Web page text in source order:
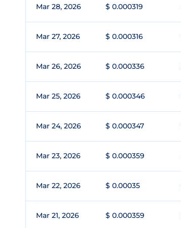
Mar 28, 2026 $ 0.000319
Mar 27, 2026 $ 0.000316
Mar 26, 2026 $ 0.000336
Mar 25, 2026 $ 0.000346
Mar 24, 2026 $ 0.000347
Mar 23, 2026 $ 0.000359
Mar 22, 2026 $ 0.00035
Mar 21, 2026 $ 0.000359